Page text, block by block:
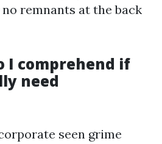
remnants at the back
I comprehend if
need
seen grime